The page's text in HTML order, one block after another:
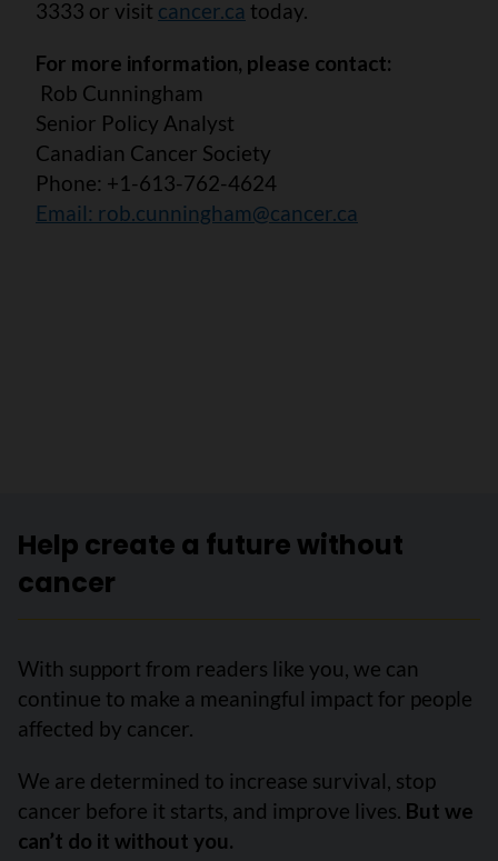
3333 or visit cancer.ca today.
For more information, please contact:
Rob Cunningham
Senior Policy Analyst
Canadian Cancer Society
Phone: +1-613-762-4624
Email: rob.cunningham@cancer.ca
Help create a future without
cancer
With support from readers like you, we can
continue to make a meaningful impact for people
affected by cancer.
We are determined to increase survival, stop
cancer before it starts, and improve lives. But we
can’t do it without you.